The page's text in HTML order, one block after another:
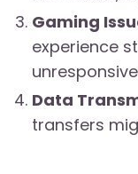
Gaming
experience
Data
transfers